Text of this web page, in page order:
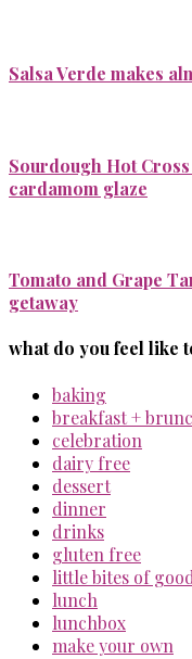
Salsa Verde makes
Sourdough Hot
cardamom glaze
Tomato and Grape
getaway
what do you feel like
baking
breakfast +
celebration
dairy free
dessert
dinner
drinks
gluten free
little bites of
lunch
lunchbox
make your own